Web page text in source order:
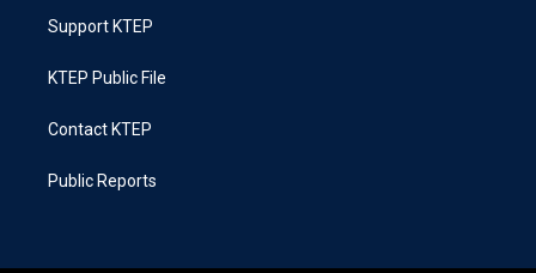
Support KTEP
KTEP Public File
Contact KTEP
Public Reports